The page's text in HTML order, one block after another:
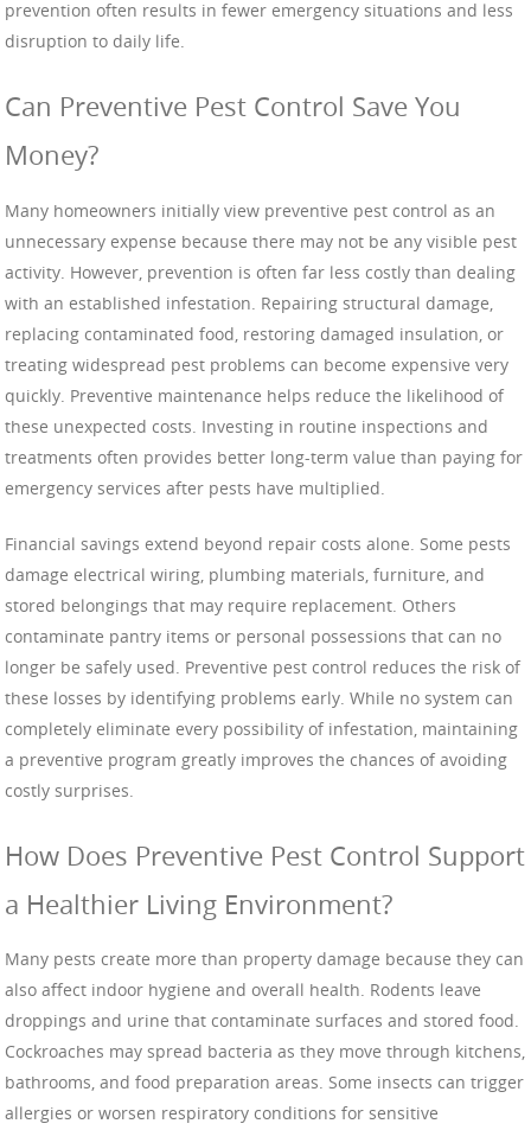
prevention often results in fewer emergency situations and less
disruption to daily life.
Can Preventive Pest Control Save You
Money?
Many homeowners initially view preventive pest control as an
unnecessary expense because there may not be any visible pest
activity. However, prevention is often far less costly than dealing
with an established infestation. Repairing structural damage,
replacing contaminated food, restoring damaged insulation, or
treating widespread pest problems can become expensive very
quickly. Preventive maintenance helps reduce the likelihood of
these unexpected costs. Investing in routine inspections and
treatments often provides better long-term value than paying for
emergency services after pests have multiplied.
Financial savings extend beyond repair costs alone. Some pests
damage electrical wiring, plumbing materials, furniture, and
stored belongings that may require replacement. Others
contaminate pantry items or personal possessions that can no
longer be safely used. Preventive pest control reduces the risk of
these losses by identifying problems early. While no system can
completely eliminate every possibility of infestation, maintaining
a preventive program greatly improves the chances of avoiding
costly surprises.
How Does Preventive Pest Control Support
a Healthier Living Environment?
Many pests create more than property damage because they can
also affect indoor hygiene and overall health. Rodents leave
droppings and urine that contaminate surfaces and stored food.
Cockroaches may spread bacteria as they move through kitchens,
bathrooms, and food preparation areas. Some insects can trigger
allergies or worsen respiratory conditions for sensitive